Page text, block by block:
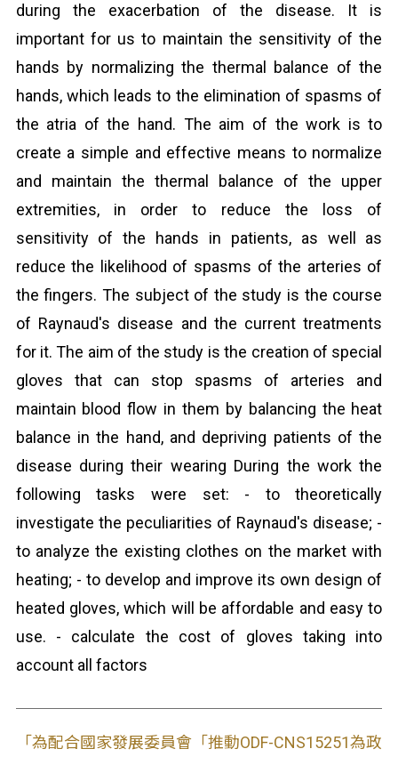
during the exacerbation of the disease. It is
important for us to maintain the sensitivity of the
hands by normalizing the thermal balance of the
hands, which leads to the elimination of spasms of
the atria of the hand. The aim of the work is to
create a simple and effective means to normalize
and maintain the thermal balance of the upper
extremities, in order to reduce the loss of
sensitivity of the hands in patients, as well as
reduce the likelihood of spasms of the arteries of
the fingers. The subject of the study is the course
of Raynaud's disease and the current treatments
for it. The aim of the study is the creation of special
gloves that can stop spasms of arteries and
maintain blood flow in them by balancing the heat
balance in the hand, and depriving patients of the
disease during their wearing During the work the
following tasks were set: - to theoretically
investigate the peculiarities of Raynaud's disease; -
to analyze the existing clothes on the market with
heating; - to develop and improve its own design of
heated gloves, which will be affordable and easy to
use. - calculate the cost of gloves taking into
account all factors
「為配合國家發展委員會「推動ODF-CNS15251為政